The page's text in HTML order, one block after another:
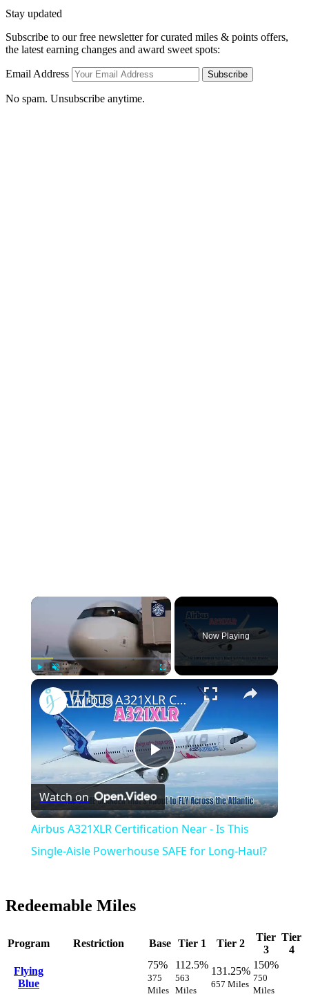
Stay updated
Subscribe to our free newsletter for curated miles & points offers,
the latest earning changes and award sweet spots:
Email Address Subscribe
No spam. Unsubscribe anytime.
Now Playing
Play
Video
Airbus A321XLR Certification Near - Is This Single-Aisle Powerhouse SAFE for Long-Haul?
Watch on
Airbus A321XLR Certification Near - Is This
Single-Aisle Powerhouse SAFE for Long-Haul?
Redeemable Miles
Program Restriction Base Tier 1 Tier 2
Tier
3
Tier
4
Flying
Blue
75%
375
Miles
112.5%
563
Miles
131.25%
657 Miles
150%
750
Miles